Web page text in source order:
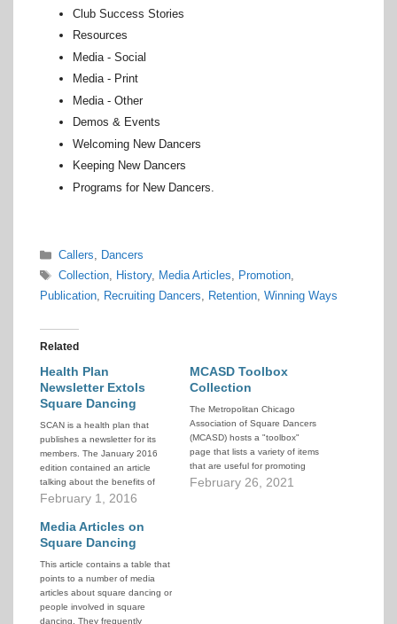
Club Success Stories
Resources
Media - Social
Media - Print
Media - Other
Demos & Events
Welcoming New Dancers
Keeping New Dancers
Programs for New Dancers.
Categories
Callers
Dancers
Tags
Collection, History, Media Articles Promotion,
Publication
Recruiting Dancers Retention Winning Ways
Related
Health Plan
Newsletter Extols
Square Dancing
SCAN is a health plan that
publishes a newsletter for its
members. The January 2016
edition contained an article
talking about the benefits of
square dancing for physical,
Considering the natural interest
a medical plan has in promoting
the overall good health of its
members, this…
February 1, 2016
MCASD Toolbox
Collection
The Metropolitan Chicago
Association of Square Dancers
(MCASD) hosts a "toolbox"
page that lists a variety of items
that are useful for promoting
square dancing and recruiting
February 26, 2021
Media Articles on
Square Dancing
This article contains a table that
points to a number of media
articles about square dancing or
people involved in square
dancing. They frequently